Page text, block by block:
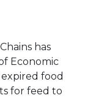
has
Economic
food
for feed to